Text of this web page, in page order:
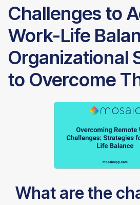
Challenges to
Work-Life
Organizational
to Overcome
What are the